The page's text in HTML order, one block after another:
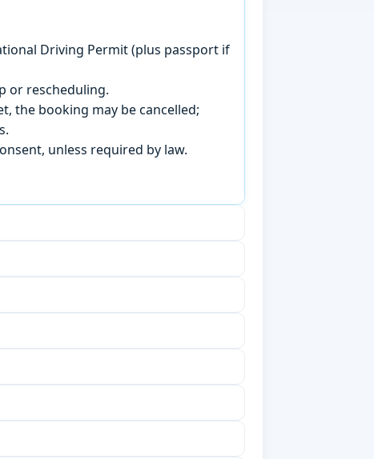
Driving Permit (plus passport if
or rescheduling.
the booking may be cancelled;
unless required by law.